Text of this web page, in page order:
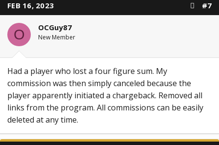
FEB 16, 2023 #7
O OCGuy87
New Member
Had a player who lost a four figure sum. My
commission was then simply canceled because the
player apparently initiated a chargeback. Removed all
links from the program. All commissions can be easily
deleted at any time.